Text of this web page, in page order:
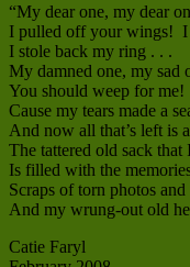
“My dear one, my dear
I pulled off your wings! I
I stole back my ring . . .
My damned one, my sad
You should weep for
Cause my tears made a
And now all that’s left is
The tattered old sack that
Is filled with the
Scraps of torn photos
And my wrung-out old
Catie Faryl